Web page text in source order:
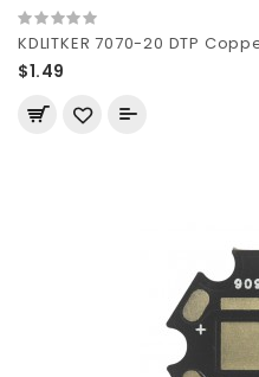
KDLITKER 7070-20 DTP
$1.49